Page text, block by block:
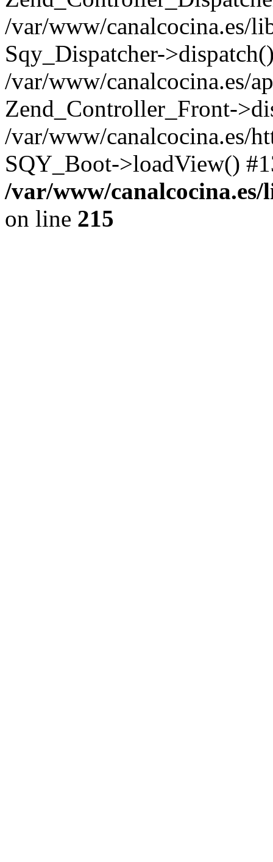
/var/www/canalcocina.es/
Sqy_Dispatcher-
/var/www/canalcocina.es/
Zend_Controller_Front-
/var/www/canalcocina.es/
SQY_Boot->loadView()
/var/www/
on line 215